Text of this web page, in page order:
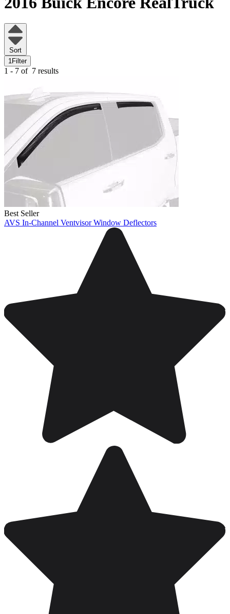
Sort
1 Filter
1 - 7 of 7 results
Best Seller
AVS In-Channel Ventvisor Window Deflectors